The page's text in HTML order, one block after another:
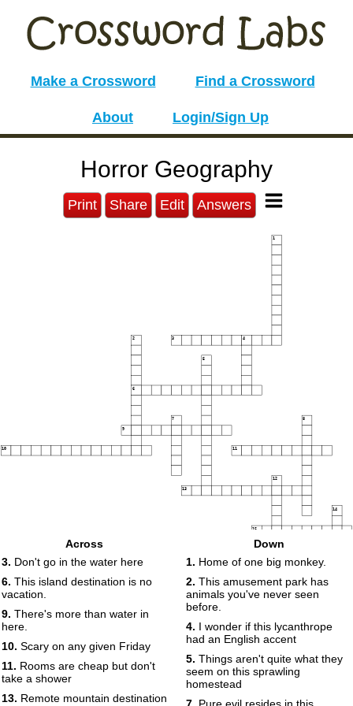
Make a Crossword Find a Crossword
About Login/Sign Up
Horror Geography
Print Share Edit Answers
1
2 3 4
5
6
7 8
9
10 11
12
13
14
15
Across
3. Don't go in the water here
6. This island destination is no
vacation.
9. There's more than water in
here.
10. Scary on any given Friday
11. Rooms are cheap but don't
take a shower
13. Remote mountain destination
Down
1. Home of one big monkey.
2. This amusement park has
animals you've never seen
before.
4. I wonder if this lycanthrope
had an English accent
5. Things aren't quite what they
seem on this sprawling
homestead